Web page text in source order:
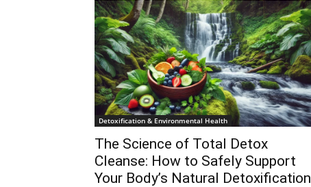
Detoxification & Environmental Health
The Science of Total Detox
Cleanse: How to Safely Support
Your Body’s Natural Detoxification